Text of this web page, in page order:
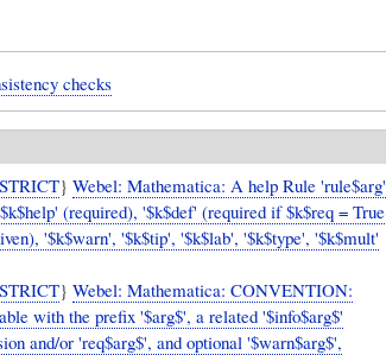
checks
STRICT} Webel: Mathematica: A help Rule 'rule$arg'
(required), '$k$def' (required if $k$req = True
'$k$warn', '$k$tip', '$k$lab', '$k$type', '$k$mult'
STRICT} Webel: Mathematica: CONVENTION:
with the prefix '$arg$', a related '$info$arg$'
and/or 'req$arg$', and optional '$warn$arg$',